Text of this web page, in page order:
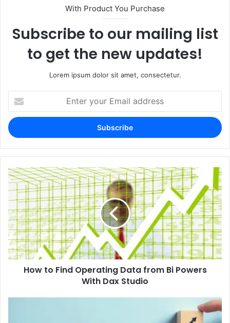
With Product You Purchase
Subscribe to our mailing list
to get the new updates!
Lorem ipsum dolor sit amet, consectetur.
your
Email
address
How to Find Operating Data from Bi Powers
With Dax Studio